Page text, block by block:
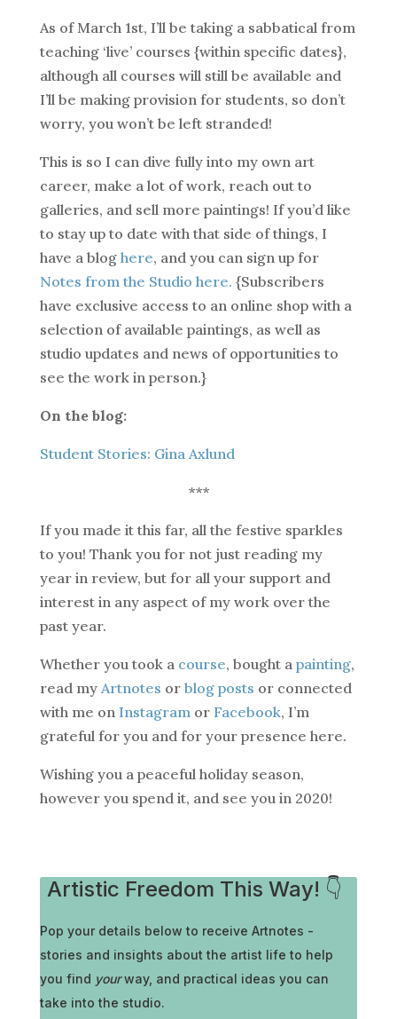
As of March 1st, I’ll be taking a sabbatical from
teaching ‘live’ courses {within specific dates},
although all courses will still be available and
I’ll be making provision for students, so don’t
worry, you won’t be left stranded!
This is so I can dive fully into my own art
career, make a lot of work, reach out to
galleries, and sell more paintings! If you’d like
to stay up to date with that side of things, I
have a blog here, and you can sign up for
Notes from the Studio here. {Subscribers
have exclusive access to an online shop with a
selection of available paintings, as well as
studio updates and news of opportunities to
see the work in person.}
On the blog:
Student Stories: Gina Axlund
***
If you made it this far, all the festive sparkles
to you! Thank you for not just reading my
year in review, but for all your support and
interest in any aspect of my work over the
past year.
Whether you took a course, bought a painting,
read my Artnotes or blog posts or connected
with me on Instagramor Facebook, I’m
grateful for you and for your presence here.
Wishing you a peaceful holiday season,
however you spend it, and see you in 2020!
Artistic Freedom This Way! 👇
Pop your details below to receive Artnotes -
stories and insights about the artist life to help
you find yourway, and practical ideas you can
take into the studio.